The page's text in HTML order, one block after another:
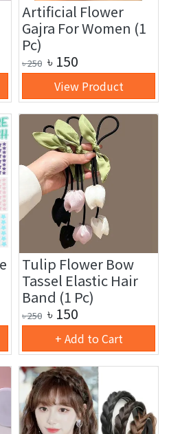
Artificial Flower
Gajra For Women (1
Pc)
৳250 ৳ 150
View Product
Tulip Flower Bow
Tassel Elastic Hair
Band (1 Pc)
৳250 ৳ 150
+ Add to Cart